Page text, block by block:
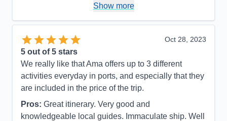
Show more
Oct 28, 2023
5 out of 5 stars
We really like that Ama offers up to 3 different
activities everyday in ports, and especially that they
are included in the price of the trip.
Pros: Great itinerary. Very good and
knowledgeable local guides. Immaculate ship. Well